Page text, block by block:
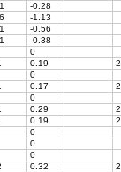
-0.28
-1.13
-0.56
-0.38
0
0.19
0
0.17
0
0.29
0.19
0
0
0
0.32